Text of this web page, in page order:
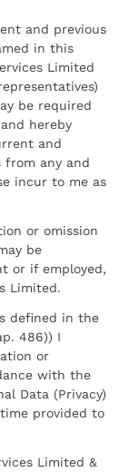
and previous
in this
Limited
be required
hereby
and
from any and
incur to me as
or omission
be
or if employed,
Limited.
defined in the
486)) I
or
with the
Data (Privacy)
provided to
Limited &